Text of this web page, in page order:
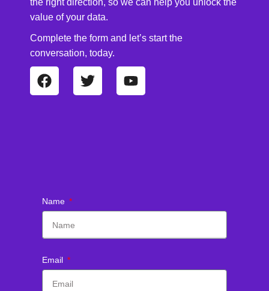
the right direction, so we can help you unlock the
value of your data.
Complete the form and let’s start the
conversation, today.
Name
Email